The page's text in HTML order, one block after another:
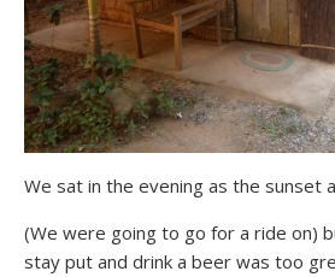
We sat in the evening as the sunset
(We were going to go for a ride on)
stay put and drink a beer was too